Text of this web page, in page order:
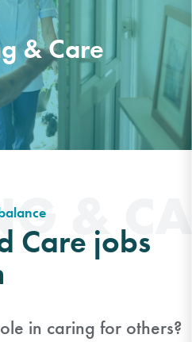
& Care
&
Care jobs
in caring for others?